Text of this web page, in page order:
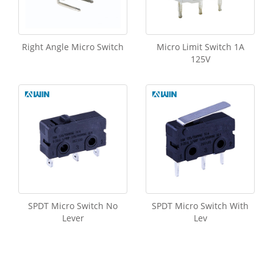
Right Angle Micro Switch
Micro Limit Switch 1A
125V
SPDT Micro Switch No
Lever
SPDT Micro Switch With
Lev